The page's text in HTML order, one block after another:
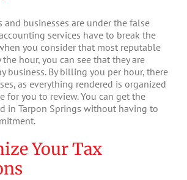
and businesses are under the false
services have to break the
you consider that most reputable
the hour, you can see that they are
business. By billing you per hour, there
as everything rendered is organized
for you to review. You can get the
in Tarpon Springs without having to
Your Tax